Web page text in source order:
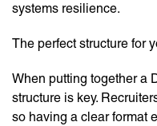
systems resilience.
The perfect structure for
When putting together a
structure is key.
so having a clear format